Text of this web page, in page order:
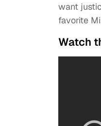
want
favorite
Watch